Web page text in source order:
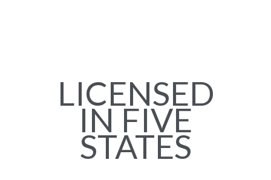
LICENSED
IN FIVE
STATES